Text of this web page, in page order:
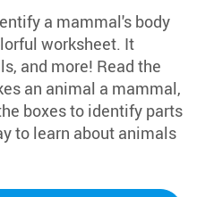
a mammal's body
worksheet. It
and more! Read the
an animal a mammal,
boxes to identify parts
to learn about animals